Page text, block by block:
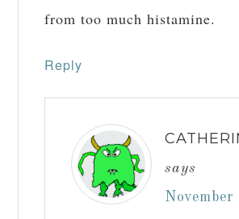
from too much histamine.
Reply
says